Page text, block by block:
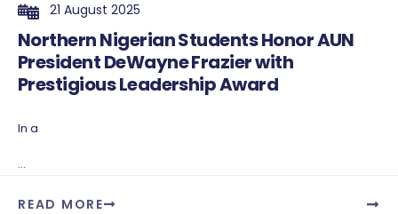
21 August 2025
Northern Nigerian Students Honor AUN
President DeWayne Frazier with
Prestigious Leadership Award
In a
...
READ MORE